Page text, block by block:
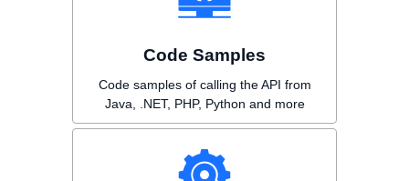
Code Samples
Code samples of calling the API from
Java, .NET, PHP, Python and more